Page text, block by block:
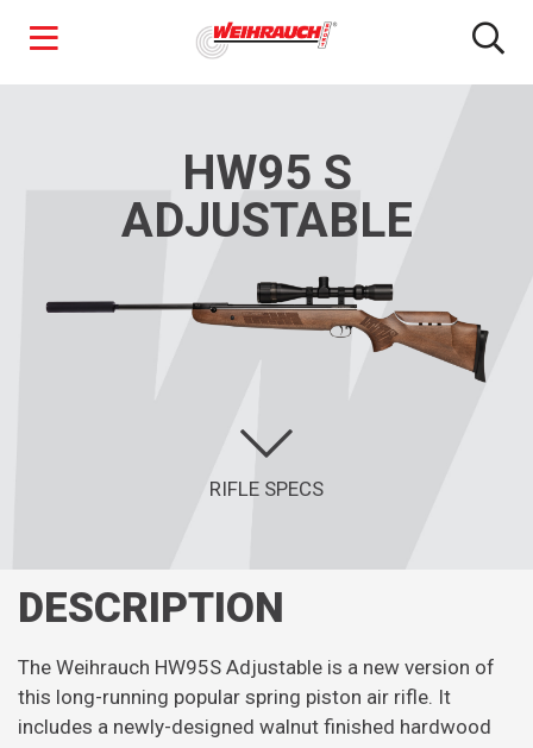
Skip
HW95 S
ADJUSTABLE
RIFLE SPECS
DESCRIPTION
The Weihrauch HW95S Adjustable is a new version of
this long-running popular spring piston air rifle. It
includes a newly-designed walnut finished hardwood